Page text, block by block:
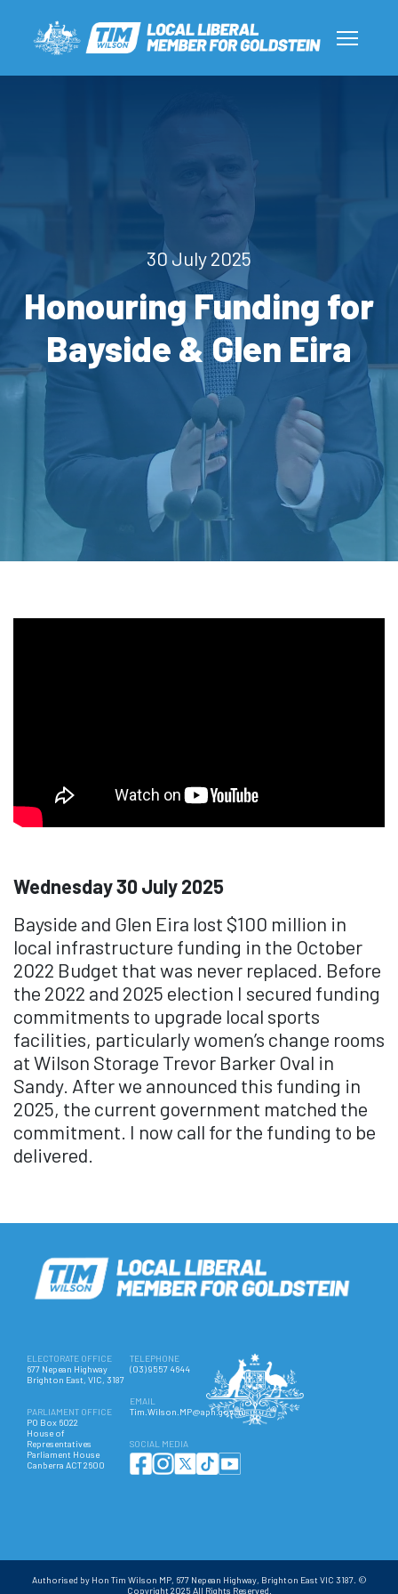
30 July 2025
Honouring Funding for
Bayside & Glen Eira
Wednesday 30 July 2025
Bayside and Glen Eira lost $100 million in
local infrastructure funding in the October
2022 Budget that was never replaced. Before
the 2022 and 2025 election I secured funding
commitments to upgrade local sports
facilities, particularly women’s change rooms
at Wilson Storage Trevor Barker Oval in
Sandy. After we announced this funding in
2025, the current government matched the
commitment. I now call for the funding to be
delivered.
ELECTORATE OFFICE
677 Nepean Highway
Brighton East, VIC, 3187
PARLIAMENT OFFICE
PO Box 6022
House of
Representatives
Parliament House
Canberra ACT 2600
TELEPHONE
(03) 9557 4644
EMAIL
Tim.Wilson.MP@aph.gov.au
SOCIAL MEDIA
Authorised by Hon Tim Wilson MP, 677 Nepean Highway, Brighton East VIC 3187. ©
Copyright 2025 All Rights Reserved.